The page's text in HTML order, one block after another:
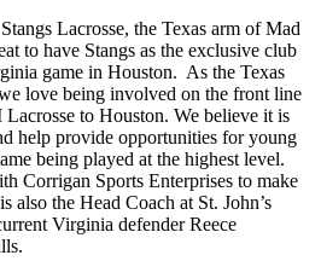
Lacrosse, the Texas arm of Mad
to have Stangs as the exclusive club
game in Houston. As the Texas
love being involved on the front line
to Houston. We believe it is
help provide opportunities for young
being played at the highest level.
Corrigan Sports Enterprises to make
also the Head Coach at St. John’s
Virginia defender Reece